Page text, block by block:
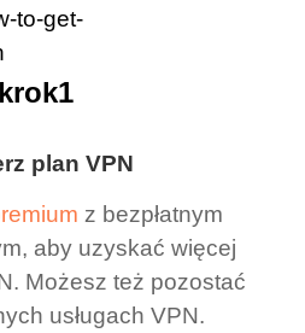
plan VPN
z bezpłatnym
aby uzyskać więcej
Możesz też pozostać
usługach VPN.
krok1